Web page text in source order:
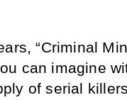
“Criminal
can imagine
of serial